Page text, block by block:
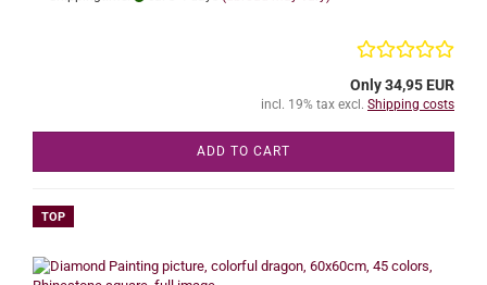
Only 34,95 EUR
incl. 19% tax excl. Shipping costs
ADD TO CART
TOP